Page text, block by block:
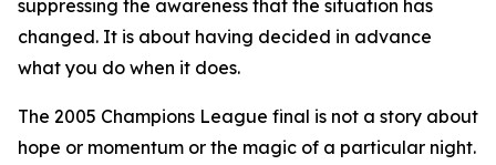
suppressing the awareness that the situation has
changed. It is about having decided in advance
what you do when it does.
The 2005 Champions League final is not a story about
hope or momentum or the magic of a particular night.